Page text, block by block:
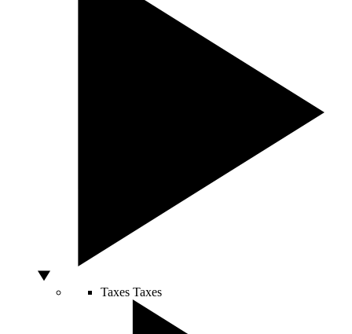
Taxes Taxes